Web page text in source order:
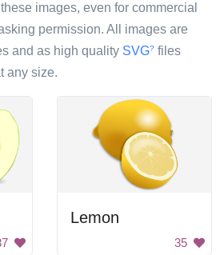
images, even for commercial
permission. All images are
and as high quality SVG? files
any size.
Lemon
35